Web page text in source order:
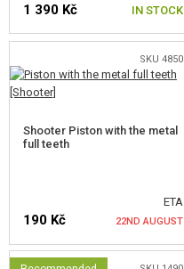
1 390 Kč IN STOCK
SKU 4850
Shooter Piston with the metal
full teeth
ETA
190 Kč 22ND AUGUST